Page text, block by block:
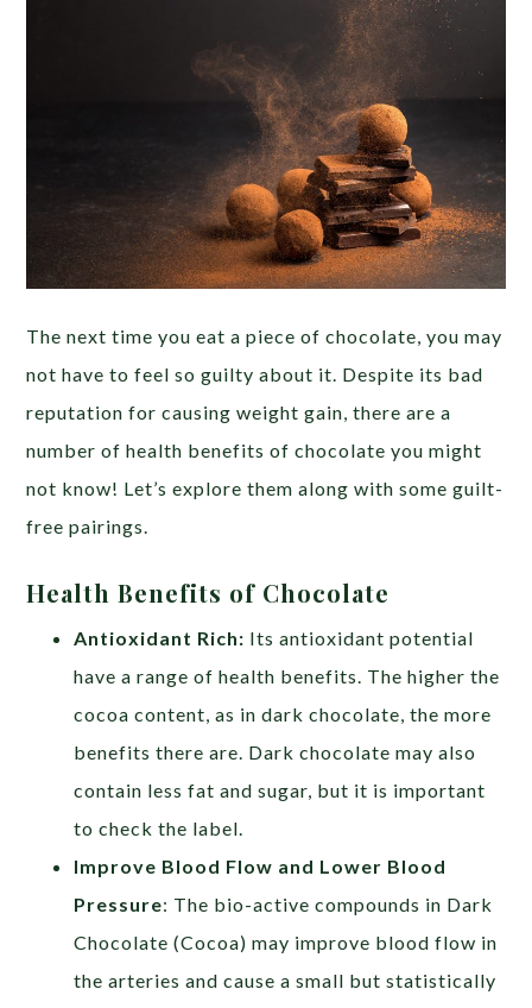
The next time you eat a piece of chocolate, you may
not have to feel so guilty about it. Despite its bad
reputation for causing weight gain, there are a
number of health benefits of chocolate you might
not know! Let’s explore them along with some guilt-
free pairings.
Health Benefits of Chocolate
Antioxidant Rich: Its antioxidant potential
have a range of health benefits. The higher the
cocoa content, as in dark chocolate, the more
benefits there are. Dark chocolate may also
contain less fat and sugar, but it is important
to check the label.
Improve Blood Flow and Lower Blood
Pressure: The bio-active compounds in Dark
Chocolate (Cocoa) may improve blood flow in
the arteries and cause a small but statistically